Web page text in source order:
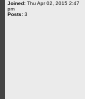
Joined: Thu Apr 02, 2015 2:47
pm
Posts: 3